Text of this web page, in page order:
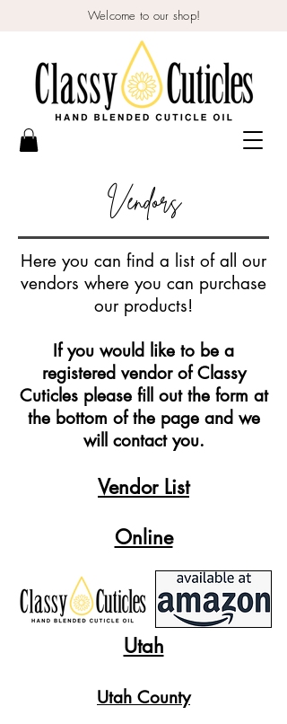
Welcome to our shop!
Vendors
Here you can find a list of all our
vendors where you can purchase
our products!
If you would like to be a
registered vendor of Classy
Cuticles please fill out the form at
the bottom of the page and we
will contact you.
Vendor List
Online
Utah
Utah County